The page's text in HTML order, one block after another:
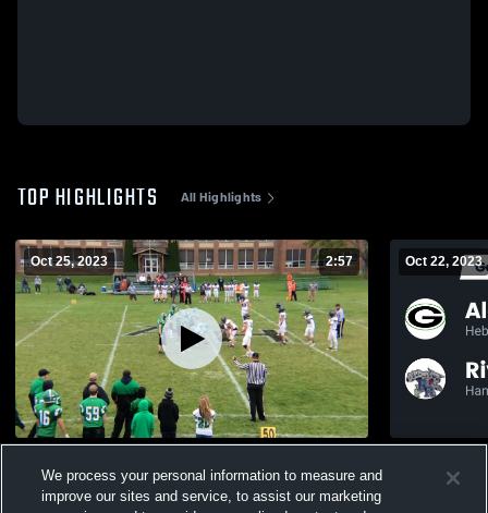
TOP HIGHLIGHTS All Highlights
Oct 25, 2023 2:57
Views
Oct 22, 2023
Views
We process your personal information to measure and
improve our sites and service, to assist our marketing